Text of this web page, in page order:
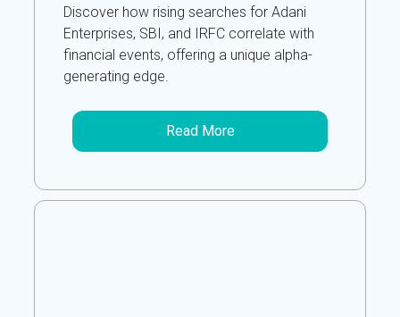
Discover how rising searches for Adani
Enterprises, SBI, and IRFC correlate with
financial events, offering a unique alpha-
generating edge.
Read More